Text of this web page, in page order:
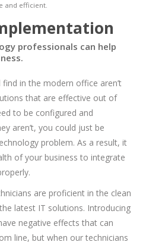
and efficient.
professionals can help
in the modern office aren’t
that are effective out of
to be configured and
aren’t, you could just be
problem. As a result, it
of your business to integrate
are proficient in the clean
latest IT solutions. Introducing
negative effects that can
line, but when our technicians